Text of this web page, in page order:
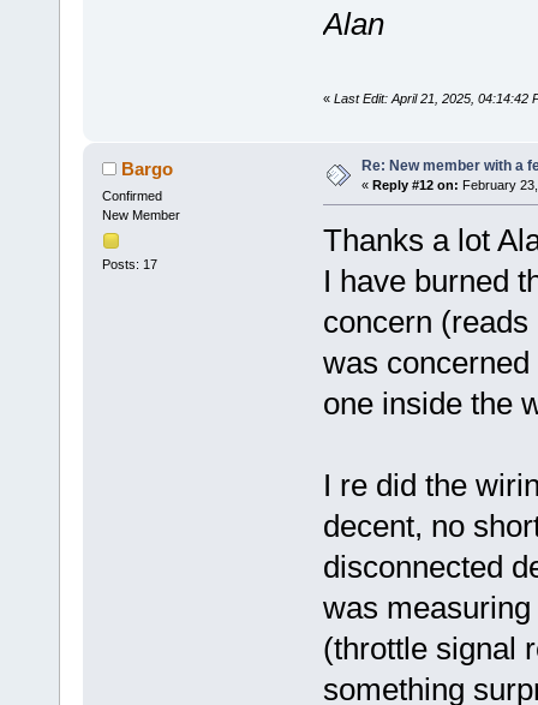
Alan
« Last Edit: April 21, 2025, 04:14:42
Bargo
Confirmed
New Member
Posts: 17
Re: New member with a
« Reply #12 on: February
Thanks a lot
I have burned
concern
was
one inside the
I re did the
decent, no
disconnected
was
(throttle signal
something